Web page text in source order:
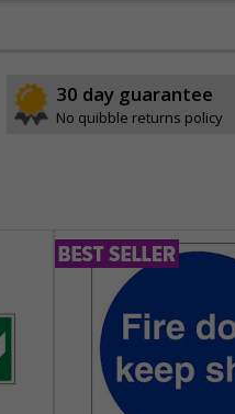
30 day guarantee
No quibble returns policy